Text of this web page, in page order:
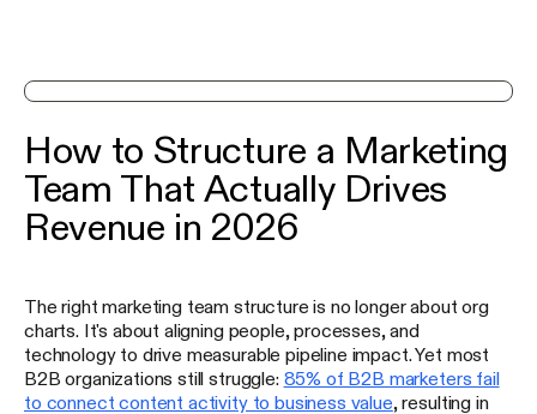
How to Structure a Marketing
Team That Actually Drives
Revenue in 2026
The right marketing team structure is no longer about org
charts. It's about aligning people, processes, and
technology to drive measurable pipeline impact. Yet most
B2B organizations still struggle: 85% of B2B marketers fail
to connect content activity to business value, resulting in